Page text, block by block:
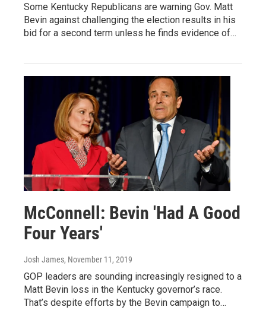
Some Kentucky Republicans are warning Gov. Matt
Bevin against challenging the election results in his
bid for a second term unless he finds evidence of…
McConnell: Bevin 'Had A Good
Four Years'
Josh James, November 11, 2019
GOP leaders are sounding increasingly resigned to a
Matt Bevin loss in the Kentucky governor’s race.
That’s despite efforts by the Bevin campaign to…